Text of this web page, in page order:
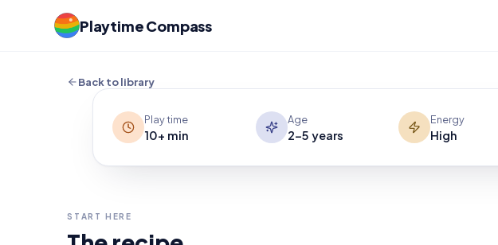
Playtime Compass
Back to library
Batting a balloon with an empty cardboard tube turns every
Play time
10+ min
Age
2-5 years
Energy
High
START HERE